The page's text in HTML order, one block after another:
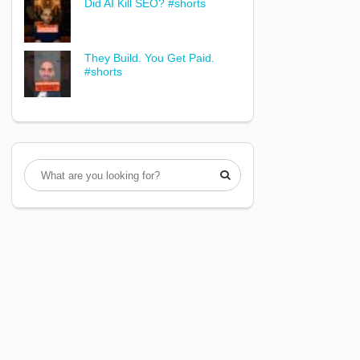
Did AI Kill SEO? #shorts
They Build. You Get Paid.
#shorts
